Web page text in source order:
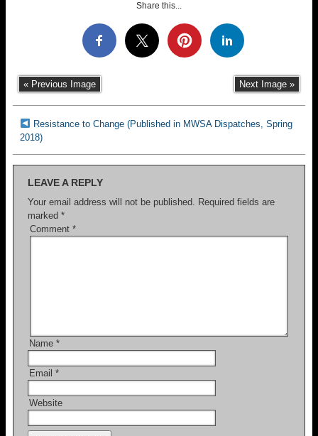
Share this...
« Previous Image Next Image »
Resistance to Change (Published in MWSA Dispatches, Spring
2018)
LEAVE A REPLY
Your email address will not be published. Required fields are
marked *
Comment *
Name *
Email *
Website